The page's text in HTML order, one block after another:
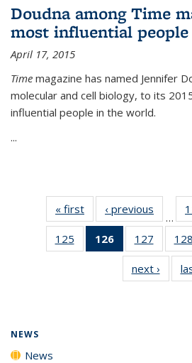
Doudna among Time
most influential
April 17, 2015
Time magazine has named Jennifer
molecular and cell biology, to its
influential people in the world.
...
« first News‹ previous
…
125
135
126
of 135
News
(Current
page)
127
135
News
128
next › News
NEWS
News